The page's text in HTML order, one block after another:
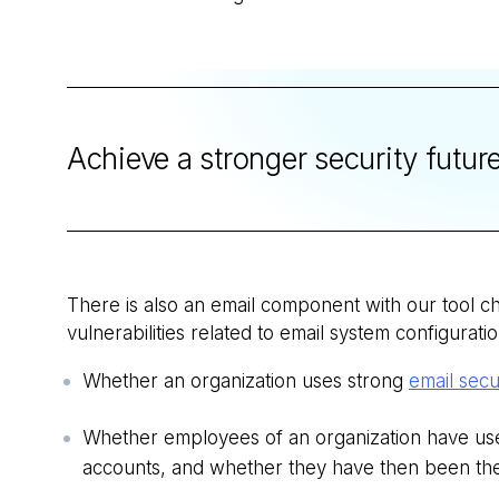
Achieve a stronger security
There is also an email component with our tool
vulnerabilities related to email system
Whether an organization uses strong email
Whether employees of an organization have
accounts, and whether they have then been